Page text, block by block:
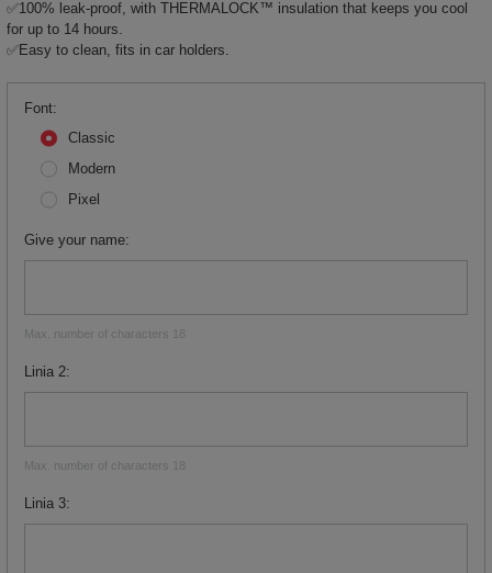
✅100% leak-proof, with THERMALOCK™ insulation that keeps you cool
for up to 14 hours.
✅Easy to clean, fits in car holders.
Font
Classic
Modern
Pixel
Give your name
Max. number of characters 18
Linia 2
Max. number of characters 18
Linia 3